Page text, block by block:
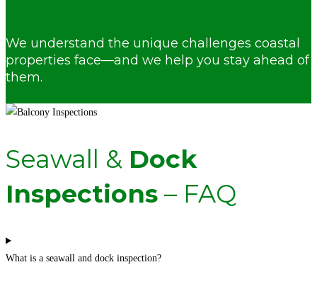
We understand the unique challenges coastal
properties face—and we help you stay ahead of
them.
Seawall & Dock
Inspections – FAQ
What is a seawall and dock inspection?